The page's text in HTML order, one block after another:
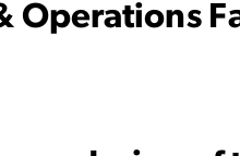
Operations